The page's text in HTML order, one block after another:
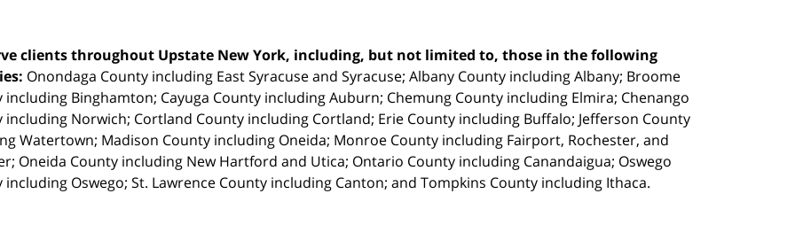
clients throughout Upstate New York, including, but not limited to, those in the following
Onondaga County including East Syracuse and Syracuse; Albany County including Albany; Broome
including Binghamton; Cayuga County including Auburn; Chemung County including Elmira; Chenango
including Norwich; Cortland County including Cortland; Erie County including Buffalo; Jefferson County
Watertown; Madison County including Oneida; Monroe County including Fairport, Rochester, and
Oneida County including New Hartford and Utica; Ontario County including Canandaigua; Oswego
including Oswego; St. Lawrence County including Canton; and Tompkins County including Ithaca.